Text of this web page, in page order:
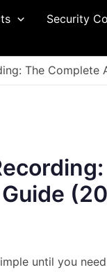
Security
The Complete
until you